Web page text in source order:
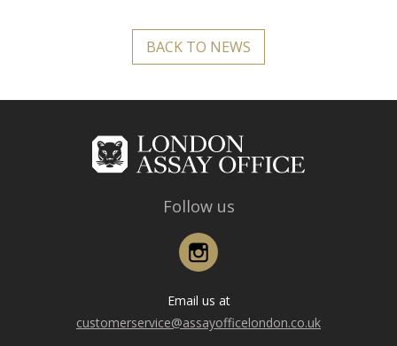
BACK TO NEWS
Follow us
Email us at
customerservice@assayofficelondon.co.uk